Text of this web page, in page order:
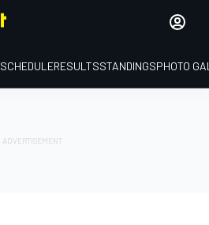
SCHEDULERESULTSSTANDINGSPHOTO